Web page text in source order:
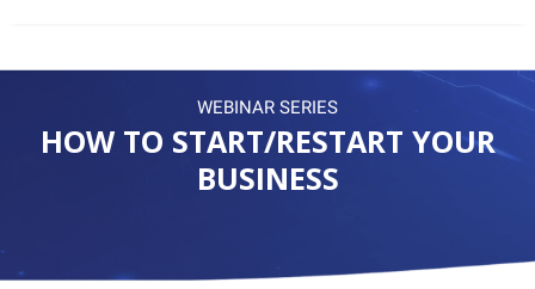
WEBINAR SERIES
HOW TO START/RESTART YOUR
BUSINESS